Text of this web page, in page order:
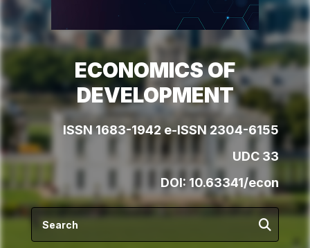
ECONOMICS OF
DEVELOPMENT
ISSN 1683-1942 e-ISSN 2304-6155
UDC 33
DOI: 10.63341/econ